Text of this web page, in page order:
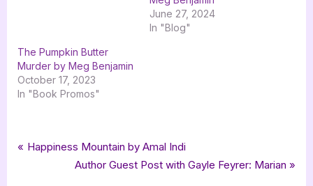
June 27, 2024
In "Blog"
The Pumpkin Butter
Murder by Meg Benjamin
October 17, 2023
In "Book Promos"
Author Interviews & Guest Posts,Book Promos
Tags:
contemporary romance, goddess fish promotions
Take That Ride
Post
P
Happiness Mountain by Amal Indi
N
Author Guest Post with Gayle Feyrer: Marian